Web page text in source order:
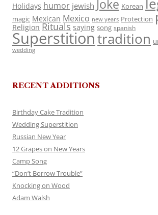
Holidays humor jewish Joke Korean
magic Mexican Mexico new years Protection
Religion Rituals saying song spanish
Superstitiontradition
wedding
RECENT ADDITIONS
Birthday Cake Tradition
Wedding Superstition
Russian New Year
12 Grapes on New Years
Camp Song
“Don’t Borrow Trouble”
Knocking on Wood
Adam Walsh